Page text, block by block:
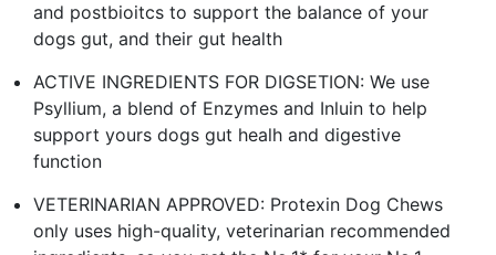
and postbioitcs to support the balance of your
dogs gut, and their gut health
ACTIVE INGREDIENTS FOR DIGSETION: We use
Psyllium, a blend of Enzymes and Inluin to help
support yours dogs gut healh and digestive
function
VETERINARIAN APPROVED: Protexin Dog Chews
only uses high-quality, veterinarian recommended